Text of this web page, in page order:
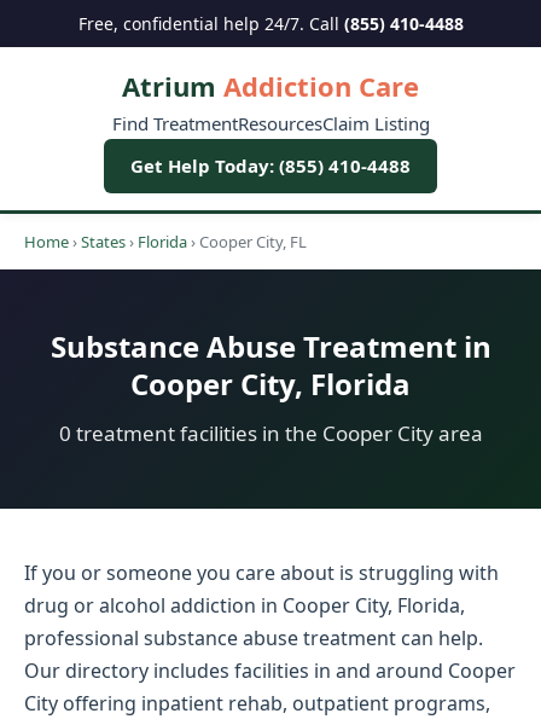
Free, confidential help 24/7. Call (855) 410-4488
Atrium Addiction Care
Find TreatmentResourcesClaim Listing
Get Help Today: (855) 410-4488
Home›States› Florida›Cooper City, FL
Substance Abuse Treatment in
Cooper City, Florida
0 treatment facilities in the Cooper City area
If you or someone you care about is struggling with
drug or alcohol addiction in Cooper City, Florida,
professional substance abuse treatment can help.
Our directory includes facilities in and around Cooper
City offering inpatient rehab, outpatient programs,